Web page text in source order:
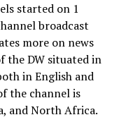
started on 1
broadcast
more on news
the DW situated in
in English and
the channel is
and North Africa.